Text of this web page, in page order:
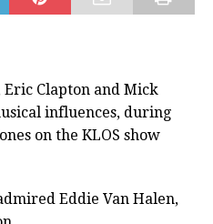
Eric Clapton and Mick
influences, during
on the KLOS show
Eddie Van Halen,